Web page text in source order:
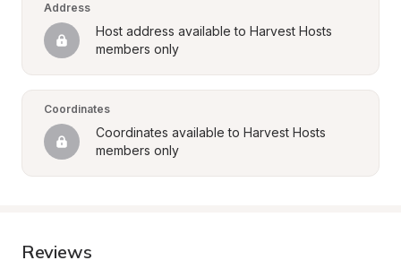
Address
Host address available to Harvest Hosts
members only
Coordinates
Coordinates available to Harvest Hosts
members only
Reviews